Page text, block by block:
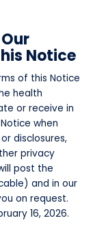
Notice
of this Notice
health
or receive in
when
disclosures,
privacy
post the
and in our
on request.
16, 2026.